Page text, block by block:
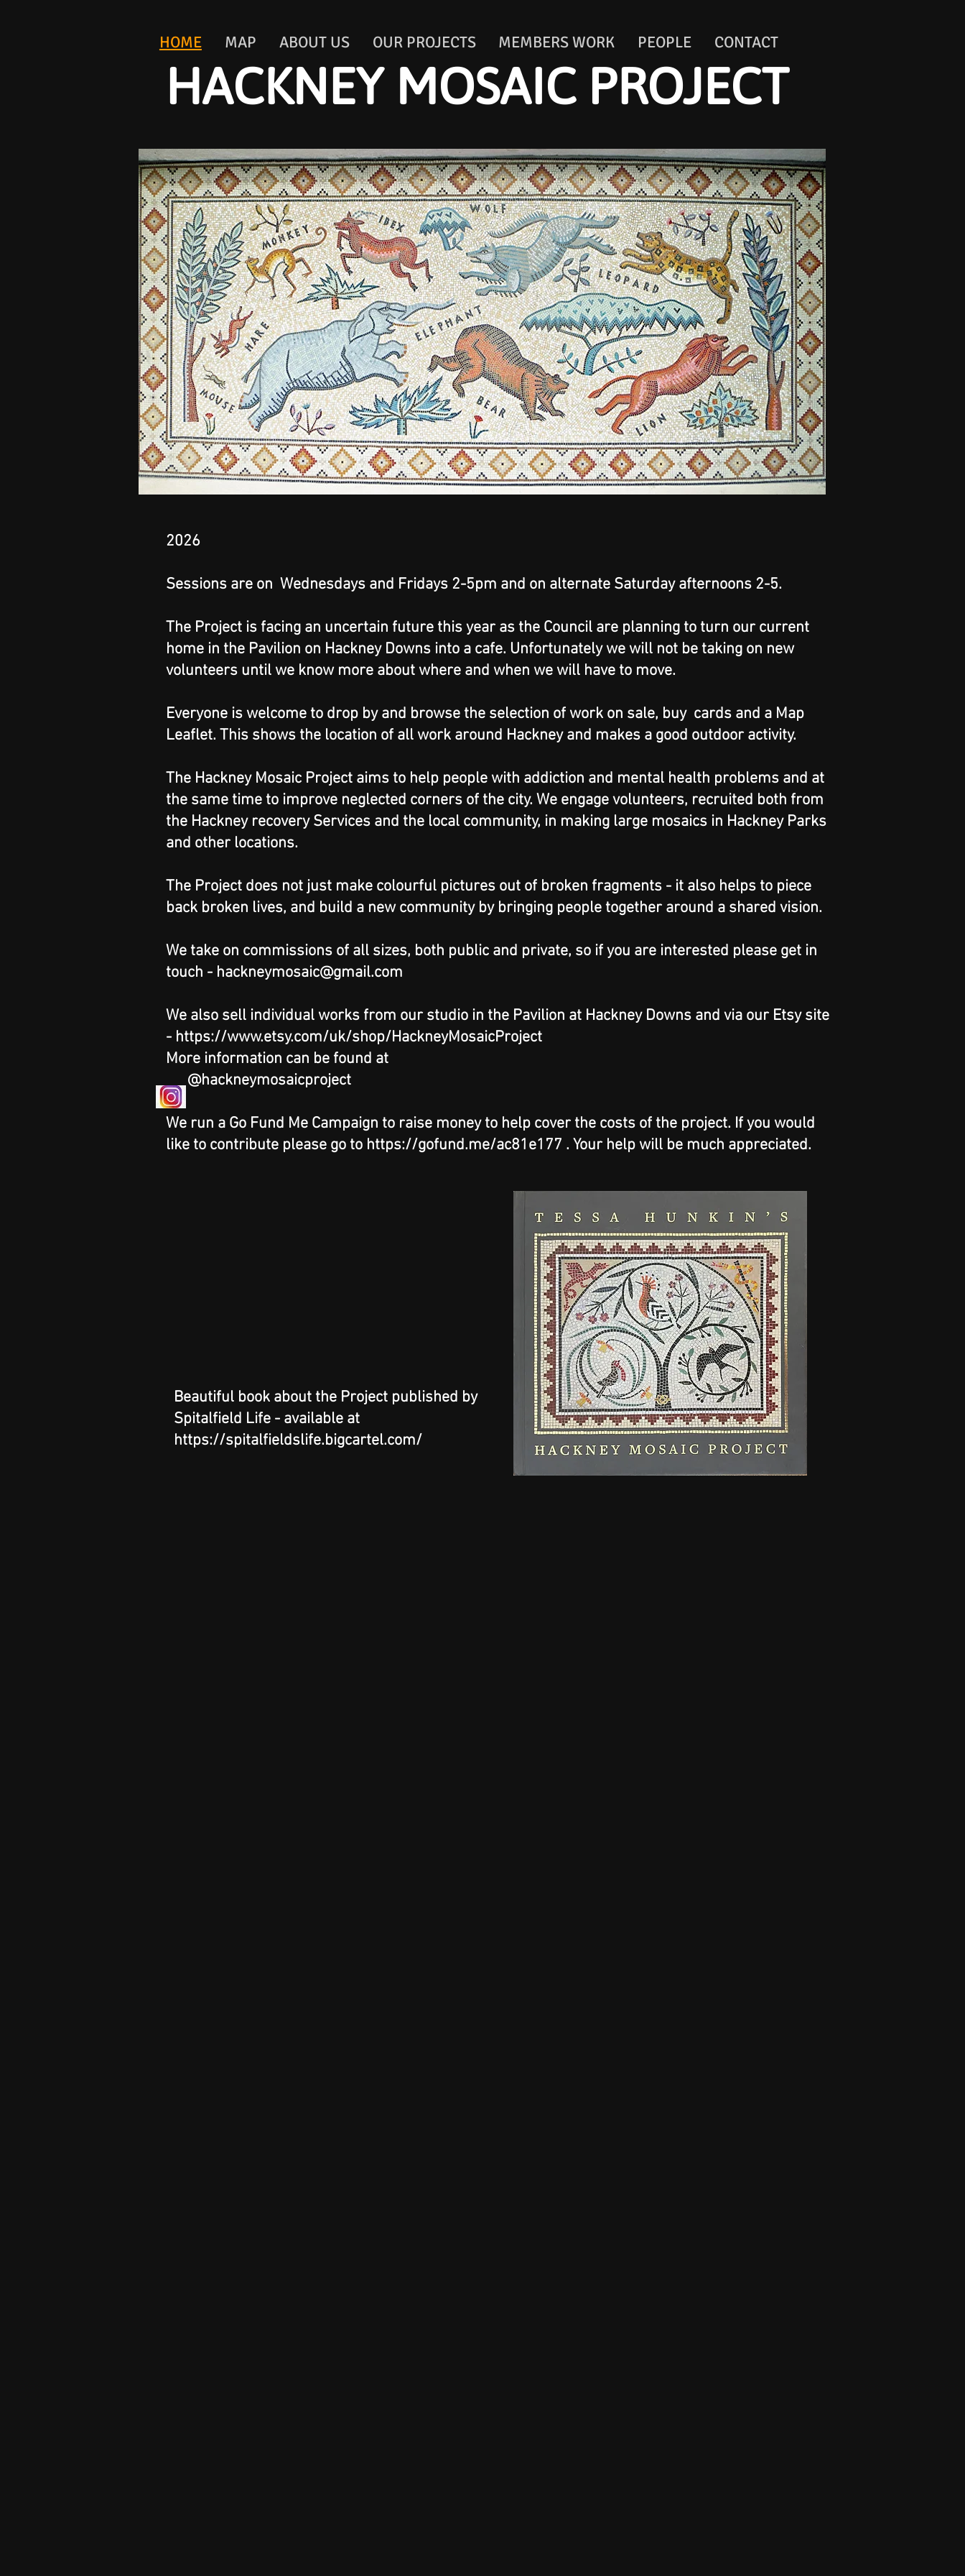
2026
Sessions are on Wednesdays and Fridays 2-5pm and on alternate Saturday afternoons 2-5.
The Project is facing an uncertain future this year as the Council are planning to turn our current
home in the Pavilion on Hackney Downs into a cafe. Unfortunately we will not be taking on new
volunteers until we know more about where and when we will have to move.
Everyone is welcome to drop by and browse the selection of work on sale, buy cards and a Map
Leaflet. This shows the location of all work around Hackney and makes a good outdoor activity.
The Hackney Mosaic Project aims to help people with addiction and mental health problems and at
the same time to improve neglected corners of the city. We engage volunteers, recruited both from
the Hackney recovery Services and the local community, in making large mosaics in Hackney Parks
and other locations.
The Project does not just make colourful pictures out of broken fragments - it also helps to piece
back broken lives, and build a new community by bringing people together around a shared vision.
We take on commissions of all sizes, both public and private, so if you are interested please get in
touch - hackneymosaic@gmail.com
We also sell individual works from our studio in the Pavilion at Hackney Downs and via our Etsy site
- https://www.etsy.com/uk/shop/HackneyMosaicProject
More information can be found at
@hackneymosaicproject
We run a Go Fund Me Campaign to raise money to help cover the costs of the project. If you would
like to contribute please go to https://gofund.me/ac81e177 . Your help will be much appreciated.
Beautiful book about the Project published by
Spitalfield Life - available at
https://spitalfieldslife.bigcartel.com/
HACKNEY MOSAIC PROJECT
HOME MAP ABOUT US OUR PROJECTS MEMBERS WORK PEOPLE CONTACT